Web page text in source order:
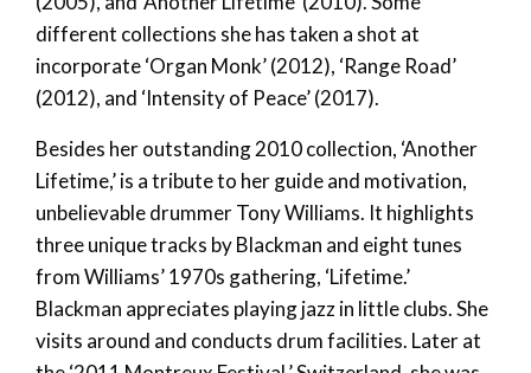
different collections she has taken a shot at
incorporate ‘Organ Monk’ (2012), ‘Range Road’
(2012), and ‘Intensity of Peace’ (2017).
Besides her outstanding 2010 collection, ‘Another
Lifetime,’ is a tribute to her guide and motivation,
unbelievable drummer Tony Williams. It highlights
three unique tracks by Blackman and eight tunes
from Williams’ 1970s gathering, ‘Lifetime.’
Blackman appreciates playing jazz in little clubs. She
visits around and conducts drum facilities. Later at